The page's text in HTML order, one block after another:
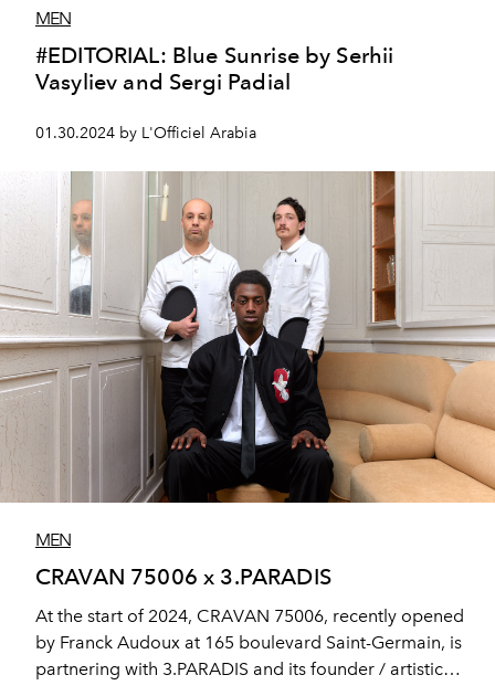
MEN
#EDITORIAL: Blue Sunrise by Serhii
Vasyliev and Sergi Padial
01.30.2024 by L'Officiel Arabia
MEN
CRAVAN 75006 x 3.PARADIS
At the start of 2024, CRAVAN 75006, recently opened
by Franck Audoux at 165 boulevard Saint-Germain, is
partnering with 3.PARADIS and its founder / artistic